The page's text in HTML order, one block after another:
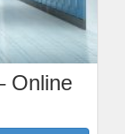
Online